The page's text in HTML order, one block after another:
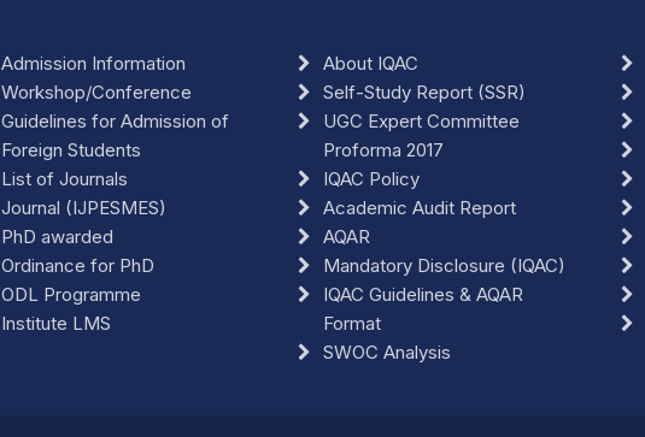
Admission Information
Workshop/Conference
Guidelines for Admission of
Foreign Students
List of Journals
Journal (IJPESMES)
PhD awarded
Ordinance for PhD
ODL Programme
Institute LMS
About IQAC
Self-Study Report (SSR)
UGC Expert Committee
Proforma 2017
IQAC Policy
Academic Audit Report
AQAR
Mandatory Disclosure (IQAC)
IQAC Guidelines & AQAR
Format
SWOC Analysis